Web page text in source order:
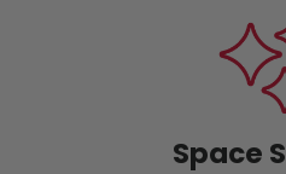
Space